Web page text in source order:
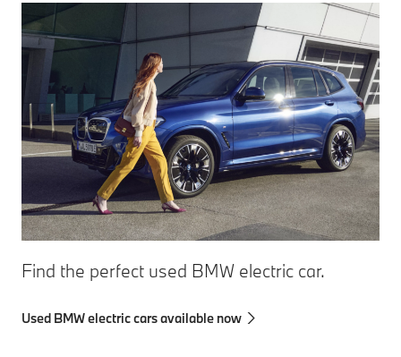
Find the perfect used BMW electric car.
Used BMW electric cars available now